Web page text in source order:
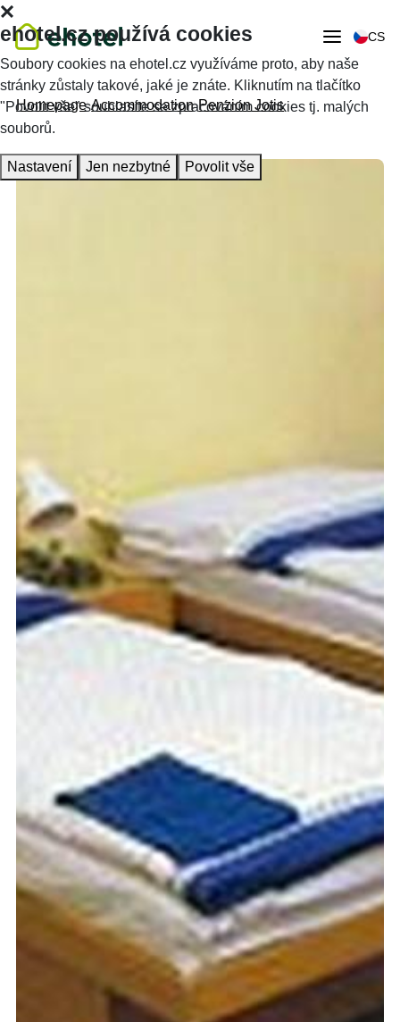
CS
Homepage Accommodation Penzion Jotis
ehotel.cz používá cookies
Soubory cookies na ehotel.cz využíváme proto, aby naše
stránky zůstaly takové, jaké je znáte. Kliknutím na tlačítko
"Povolit vše" souhlasíte se zpracováním cookies tj. malých
souborů.
Nastavení Jen nezbytné Povolit vše